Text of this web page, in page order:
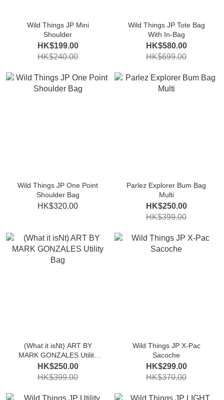
Wild Things JP Mini
Shoulder
HK$199.00
HK$240.00
Wild Things JP Tote Bag
With In-Bag
HK$580.00
HK$699.00
Wild Things JP One Point
Shoulder Bag
HK$320.00
Parlez Explorer Bum Bag
Multi
HK$250.00
HK$399.00
(What it isNt) ART BY
MARK GONZALES Utility
Bag
HK$250.00
HK$399.00
Wild Things JP X-Pac
Sacoche
HK$299.00
HK$370.00